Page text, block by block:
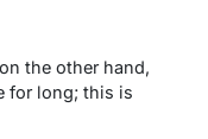
the other hand,
for long; this is